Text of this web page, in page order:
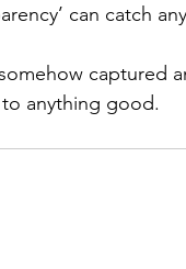
can catch
captured
anything good.